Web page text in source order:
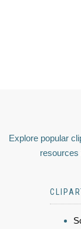
Explore popular